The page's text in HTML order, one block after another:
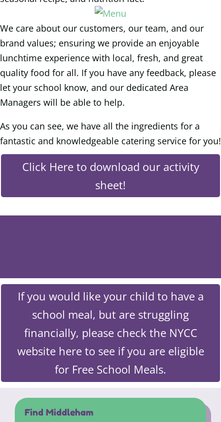
We care about our customers, our team, and our
brand values; ensuring we provide an enjoyable
lunchtime experience with local, fresh, and great
quality food for all. If you have any feedback, please
let your school know, and our dedicated Area
Managers will be able to help.
As you can see, we have all the ingredients for a
fantastic and knowledgeable catering service for you!
Click Here to download our activity
sheet!
If you would like your child to have a
school meal, but are struggling
financially, please check the NYCC
website here to see if you are eligible
for Free School Meals.
Find Middleham